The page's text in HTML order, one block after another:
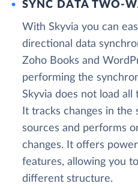
SYNC DATA TWO-
With Skyvia you can
directional data
Zoho Books and
performing the
Skyvia does not load all
It tracks changes in the
sources and performs
changes. It offers
features, allowing you
different structure.